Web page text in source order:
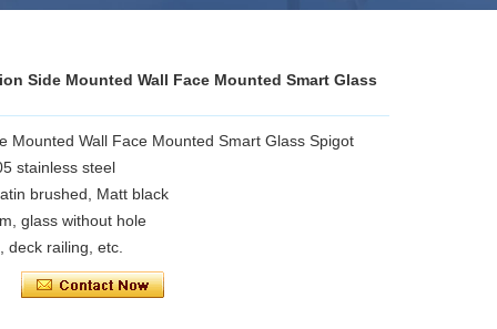
Side Mounted Wall Face Mounted Smart Glass
Mounted Wall Face Mounted Smart Glass Spigot
stainless steel
brushed, Matt black
glass without hole
deck railing, etc.